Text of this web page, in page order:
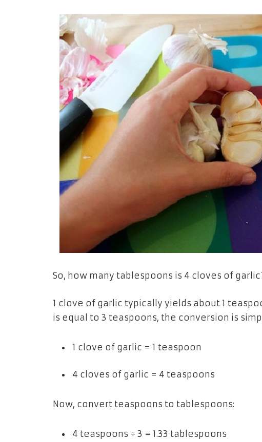
So, how many tablespoons is 4 cloves of
1 clove of garlic typically yields about 1
is equal to 3 teaspoons, the conversion is
1 clove of garlic = 1 teaspoon
4 cloves of garlic = 4 teaspoons
Now, convert teaspoons to tablespoons:
4 teaspoons ÷ 3 = 1.33 tablespoons